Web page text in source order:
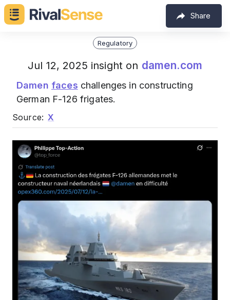
Share
Regulatory
Jul 12, 2025 insight on damen.com
Damen faces challenges in constructing
German F-126 frigates.
Source: X